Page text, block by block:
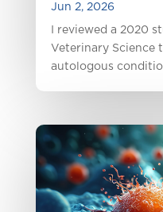
Jun 2, 2026
I reviewed a 2020
Veterinary Science
autologous